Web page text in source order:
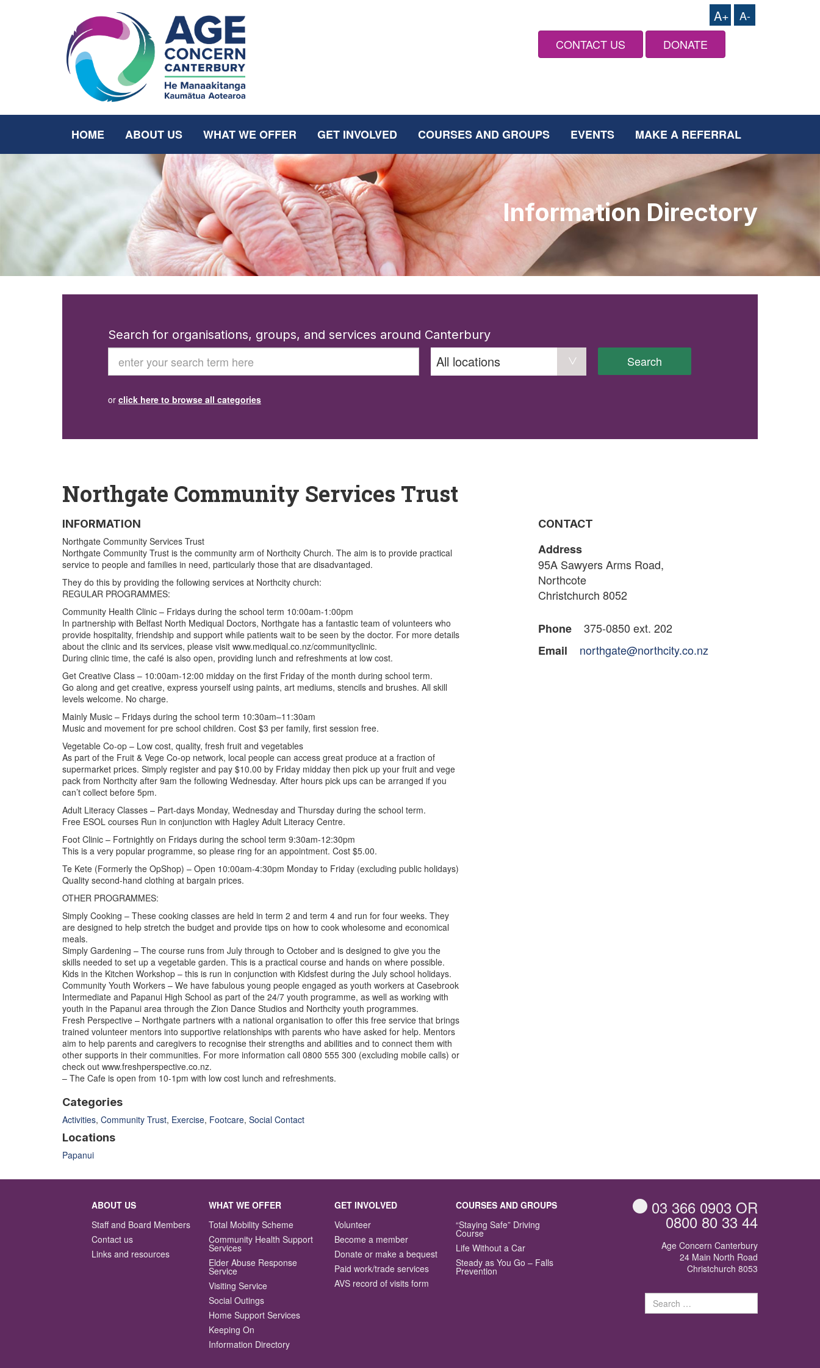
A+
A-
CONTACT US
DONATE
HOME ABOUT US WHAT WE OFFER GET INVOLVED COURSES AND GROUPS EVENTS MAKE A REFERRAL
Information Directory
Search for organisations, groups, and services around Canterbury
Search
Search
or click here to browse all categories
Northgate Community Services Trust
CONTACT
Address
95A Sawyers Arms Road,
Northcote
Christchurch 8052
Phone
375-0850 ext. 202
Email
northgate@northcity.co.nz
INFORMATION
Northgate Community Services Trust
Northgate Community Trust is the community arm of Northcity Church. The aim is to provide practical
service to people and families in need, particularly those that are disadvantaged.
They do this by providing the following services at Northcity church:
REGULAR PROGRAMMES:
Community Health Clinic – Fridays during the school term 10:00am-1:00pm
In partnership with Belfast North Mediqual Doctors, Northgate has a fantastic team of volunteers who
provide hospitality, friendship and support while patients wait to be seen by the doctor. For more details
about the clinic and its services, please visit www.mediqual.co.nz/communityclinic.
During clinic time, the café is also open, providing lunch and refreshments at low cost.
Get Creative Class – 10:00am-12:00 midday on the first Friday of the month during school term.
Go along and get creative, express yourself using paints, art mediums, stencils and brushes. All skill
levels welcome. No charge.
Mainly Music – Fridays during the school term 10:30am–11:30am
Music and movement for pre school children. Cost $3 per family, first session free.
Vegetable Co-op – Low cost, quality, fresh fruit and vegetables
As part of the Fruit & Vege Co-op network, local people can access great produce at a fraction of
supermarket prices. Simply register and pay $10.00 by Friday midday then pick up your fruit and vege
pack from Northcity after 9am the following Wednesday. After hours pick ups can be arranged if you
can’t collect before 5pm.
Adult Literacy Classes – Part-days Monday, Wednesday and Thursday during the school term.
Free ESOL courses Run in conjunction with Hagley Adult Literacy Centre.
Foot Clinic – Fortnightly on Fridays during the school term 9:30am-12:30pm
This is a very popular programme, so please ring for an appointment. Cost $5.00.
Te Kete (Formerly the OpShop) – Open 10:00am-4:30pm Monday to Friday (excluding public holidays)
Quality second-hand clothing at bargain prices.
OTHER PROGRAMMES:
Simply Cooking – These cooking classes are held in term 2 and term 4 and run for four weeks. They
are designed to help stretch the budget and provide tips on how to cook wholesome and economical
meals.
Simply Gardening – The course runs from July through to October and is designed to give you the
skills needed to set up a vegetable garden. This is a practical course and hands on where possible.
Kids in the Kitchen Workshop – this is run in conjunction with Kidsfest during the July school holidays.
Community Youth Workers – We have fabulous young people engaged as youth workers at Casebrook
Intermediate and Papanui High School as part of the 24/7 youth programme, as well as working with
youth in the Papanui area through the Zion Dance Studios and Northcity youth programmes.
Fresh Perspective – Northgate partners with a national organisation to offer this free service that brings
trained volunteer mentors into supportive relationships with parents who have asked for help. Mentors
aim to help parents and caregivers to recognise their strengths and abilities and to connect them with
other supports in their communities. For more information call 0800 555 300 (excluding mobile calls) or
check out www.freshperspective.co.nz.
– The Cafe is open from 10-1pm with low cost lunch and refreshments.
Categories
Activities, Community Trust, Exercise, Footcare, Social Contact
Locations
Papanui
ABOUT US
Staff and Board Members
Contact us
Links and resources
WHAT WE OFFER
Total Mobility Scheme
Community Health Support
Services
Elder Abuse Response
Service
Visiting Service
Social Outings
Home Support Services
Keeping On
Information Directory
GET INVOLVED
Volunteer
Become a member
Donate or make a bequest
Paid work/trade services
AVS record of visits form
COURSES AND GROUPS
“Staying Safe” Driving
Course
Life Without a Car
Steady as You Go – Falls
Prevention
03 366 0903 OR
0800 80 33 44
Age Concern Canterbury
24 Main North Road
Christchurch 8053
Search
for: